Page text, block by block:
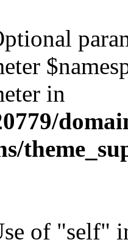
in
of "self"